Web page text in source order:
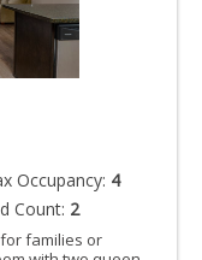
Occupancy: 4
Count: 2
for families or